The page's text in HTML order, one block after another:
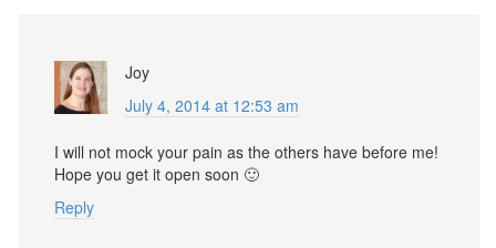
Joy
July 4, 2014 at 12:53 am
I will not mock your pain as the others have before me!
Hope you get it open soon 🙂
Reply